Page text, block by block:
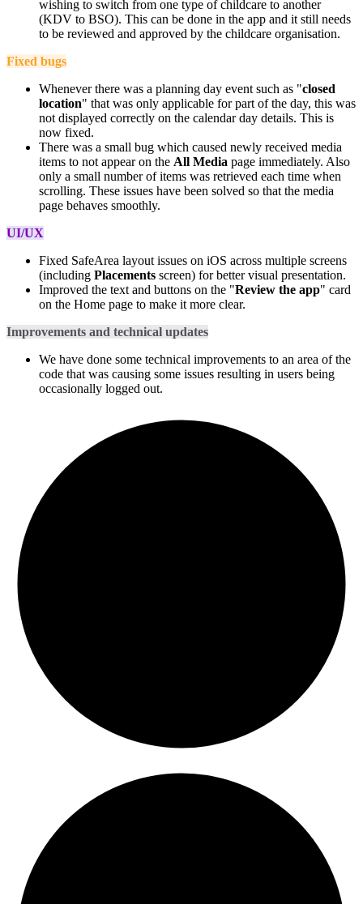
wishing to switch from one type of childcare to another
(KDV to BSO). This can be done in the app and it still needs
to be reviewed and approved by the childcare organisation.
Fixed bugs
Whenever there was a planning day event such as "closed
location" that was only applicable for part of the day, this was
not displayed correctly on the calendar day details. This is
now fixed.
There was a small bug which caused newly received media
items to not appear on the All Media page immediately. Also
only a small number of items was retrieved each time when
scrolling. These issues have been solved so that the media
page behaves smoothly.
UI/UX
Fixed SafeArea layout issues on iOS across multiple screens
(including Placements screen) for better visual presentation.
Improved the text and buttons on the "Review the app" card
on the Home page to make it more clear.
Improvements and technical updates
We have done some technical improvements to an area of the
code that was causing some issues resulting in users being
occasionally logged out.